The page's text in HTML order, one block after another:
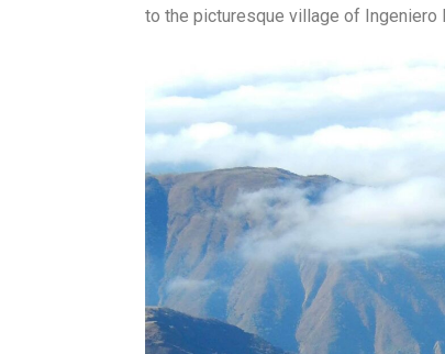
to the picturesque village of Ingeniero